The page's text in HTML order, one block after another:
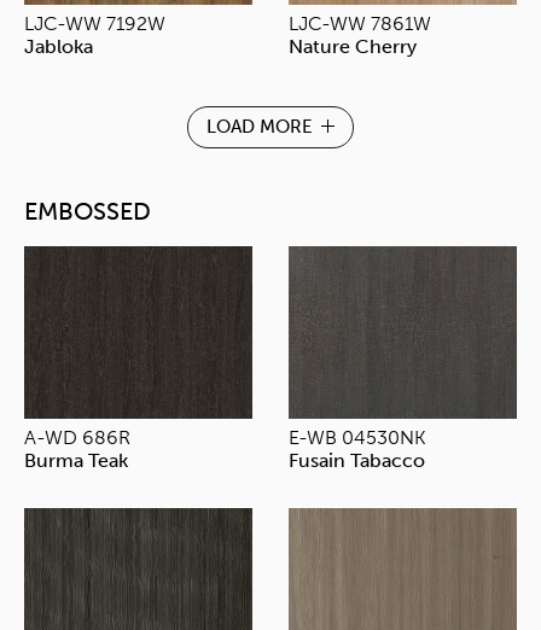
LJC-WW 7192W
Jabloka
LJC-WW 7861W
Nature Cherry
LOAD MORE
EMBOSSED
A-WD 686R
Burma Teak
E-WB 04530NK
Fusain Tabacco